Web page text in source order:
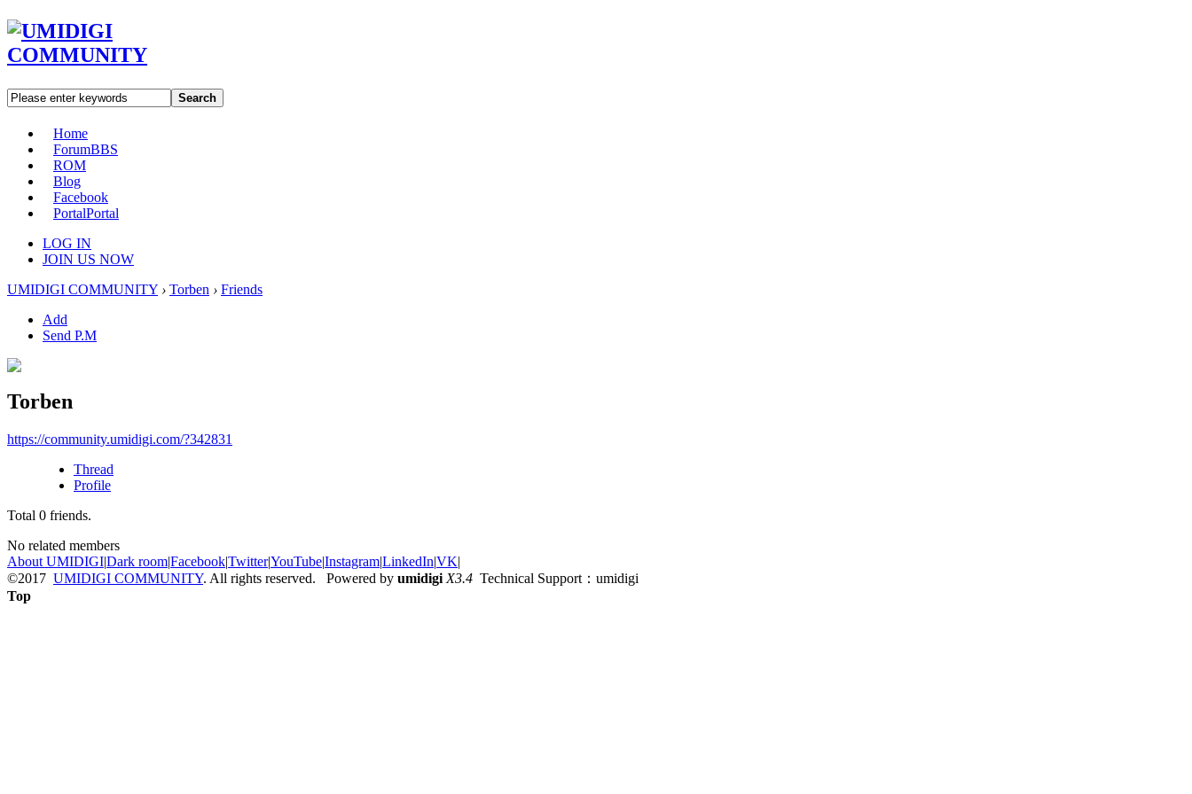
Search
Home
ForumBBS
ROM
Blog
Facebook
PortalPortal
LOG IN
JOIN US NOW
UMIDIGI COMMUNITY › Torben › Friends
Add
Send P.M
Torben
https://community.umidigi.com/?342831
Thread
Profile
Total 0 friends.
No related members
About UMIDIGI|Dark room|Facebook|Twitter|YouTube|Instagram|LinkedIn|VK|
©2017 UMIDIGI COMMUNITY. All rights reserved. Powered by umidigi X3.4 Technical Support：umidigi
Top